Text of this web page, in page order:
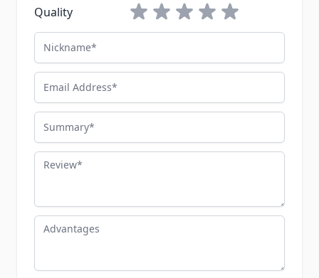
Quality
1 star2 stars3 stars4 stars5 stars
Nickname
Email Address
Summary
Review
Advantages